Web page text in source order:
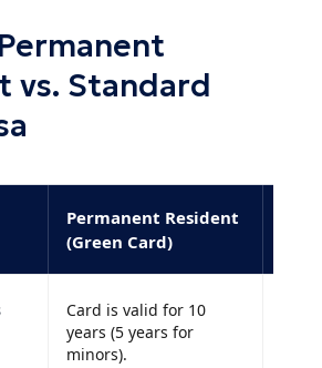
vs. Standard
Permanent Resident
(Green Card)
Card is valid for 10
years (5 years for
minors).